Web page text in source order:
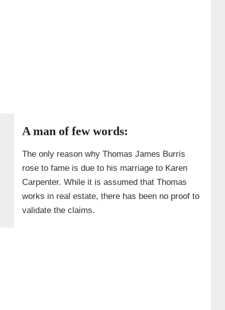
A man of few words:
The only reason why Thomas James Burris
rose to fame is due to his marriage to Karen
Carpenter. While it is assumed that Thomas
works in real estate, there has been no proof to
validate the claims.